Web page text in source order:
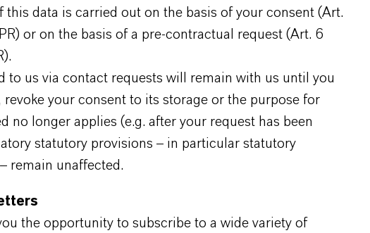
this data is carried out on the basis of your consent (Art.
or on the basis of a pre-contractual request (Art. 6
to us via contact requests will remain with us until you
revoke your consent to its storage or the purpose for
no longer applies (e.g. after your request has been
statutory provisions – in particular statutory
remain unaffected.
the opportunity to subscribe to a wide variety of